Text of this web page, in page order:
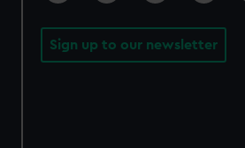
Sign up to our newsletter